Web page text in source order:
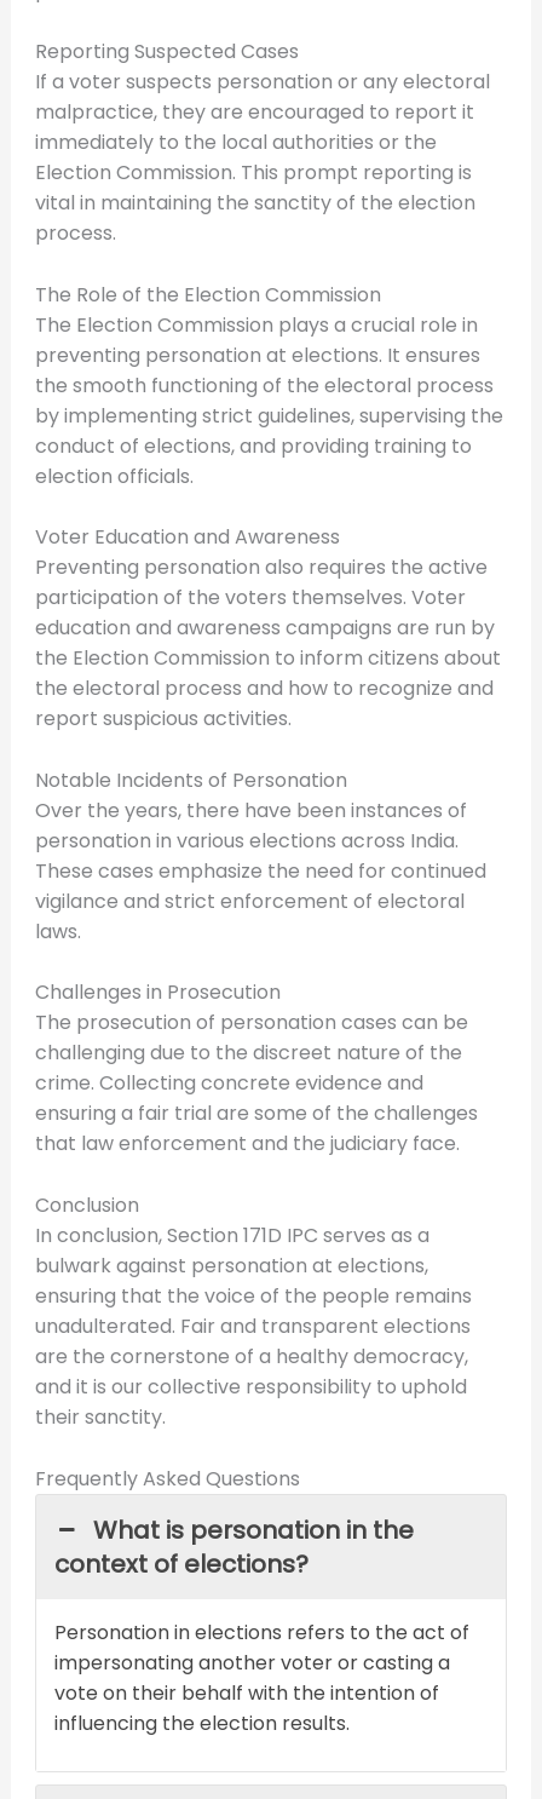
Reporting Suspected Cases
If a voter suspects personation or any electoral
malpractice, they are encouraged to report it
immediately to the local authorities or the
Election Commission. This prompt reporting is
vital in maintaining the sanctity of the election
process.
The Role of the Election Commission
The Election Commission plays a crucial role in
preventing personation at elections. It ensures
the smooth functioning of the electoral process
by implementing strict guidelines, supervising the
conduct of elections, and providing training to
election officials.
Voter Education and Awareness
Preventing personation also requires the active
participation of the voters themselves. Voter
education and awareness campaigns are run by
the Election Commission to inform citizens about
the electoral process and how to recognize and
report suspicious activities.
Notable Incidents of Personation
Over the years, there have been instances of
personation in various elections across India.
These cases emphasize the need for continued
vigilance and strict enforcement of electoral
laws.
Challenges in Prosecution
The prosecution of personation cases can be
challenging due to the discreet nature of the
crime. Collecting concrete evidence and
ensuring a fair trial are some of the challenges
that law enforcement and the judiciary face.
Conclusion
In conclusion, Section 171D IPC serves as a
bulwark against personation at elections,
ensuring that the voice of the people remains
unadulterated. Fair and transparent elections
are the cornerstone of a healthy democracy,
and it is our collective responsibility to uphold
their sanctity.
Frequently Asked Questions
What is personation in the
context of elections?
Personation in elections refers to the act of
impersonating another voter or casting a
vote on their behalf with the intention of
influencing the election results.